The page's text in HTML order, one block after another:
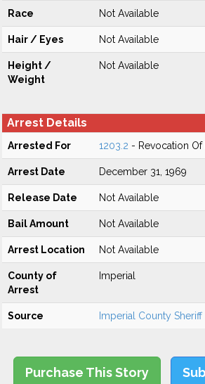
Race Not Available
Hair / Eyes Not Available
Height /
Weight
Not Available
Arrest Details
Arrested For 1203.2 - Revocation Of
Arrest Date December 31, 1969
Release Date Not Available
Bail Amount Not Available
Arrest Location Not Available
County of
Arrest
Imperial
Source Imperial County Sheriff
Purchase This Story